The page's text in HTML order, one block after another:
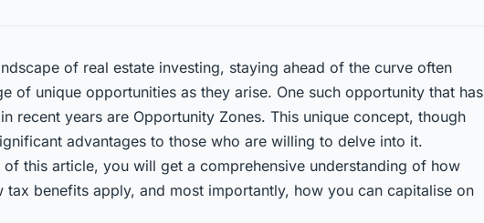
of real estate investing, staying ahead of the curve often
of unique opportunities as they arise. One such opportunity that has
recent years are Opportunity Zones. This unique concept, though
advantages to those who are willing to delve into it.
this article, you will get a comprehensive understanding of how
tax benefits apply, and most importantly, how you can capitalise on